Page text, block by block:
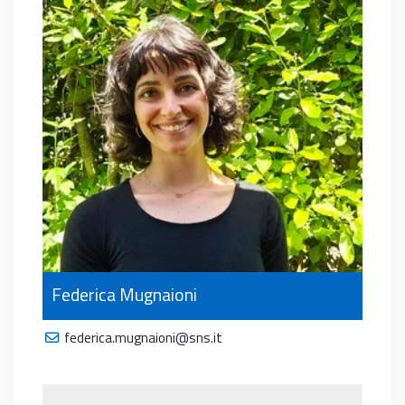
Federica Mugnaioni
federica.mugnaioni@sns.it